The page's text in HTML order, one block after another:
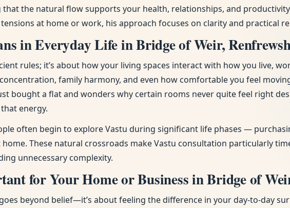
the natural flow supports your health, relationships, and
at home or work, his approach focuses on clarity and practical
in Everyday Life in Bridge of Weir,
rules; it’s about how your living spaces interact with how you live,
family harmony, and even how comfortable you feel
bought a flat and wonders why certain rooms never quite feel right
energy.
often begin to explore Vastu during significant life phases —
These natural crossroads make Vastu consultation particularly
unnecessary complexity.
for Your Home or Business in Bridge of
beyond belief—it’s about feeling the difference in your day-to-day